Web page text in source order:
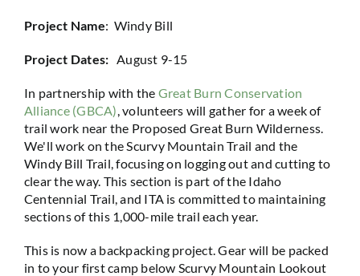
Project Name: Windy Bill
Project Dates: August 9-15
In partnership with the Great Burn Conservation
Alliance (GBCA), volunteers will gather for a week of
trail work near the Proposed Great Burn Wilderness.
We'll work on the Scurvy Mountain Trail and the
Windy Bill Trail, focusing on logging out and cutting to
clear the way. This section is part of the Idaho
Centennial Trail, and ITA is committed to maintaining
sections of this 1,000-mile trail each year.
This is now a backpacking project. Gear will be packed
in to your first camp below Scurvy Mountain Lookout